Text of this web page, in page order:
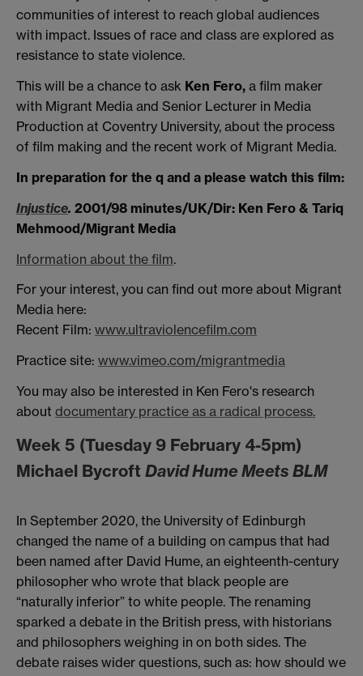
communities of interest to reach global audiences
with impact. Issues of race and class are explored as
resistance to state violence.
This will be a chance to ask Ken Fero, a film maker
with Migrant Media and Senior Lecturer in Media
Production at Coventry University, about the process
of film making and the recent work of Migrant Media.
In preparation for the q and a please watch this film:
Injustice. 2001/98 minutes/UK/Dir: Ken Fero & Tariq
Mehmood/Migrant Media
Information about the film.
For your interest, you can find out more about Migrant
Media here:
Recent Film: www.ultraviolencefilm.com
Practice site: www.vimeo.com/migrantmedia
You may also be interested in Ken Fero's research
about documentary practice as a radical process.
Week 5 (Tuesday 9 February 4-5pm)
Michael Bycroft David Hume Meets BLM
In September 2020, the University of Edinburgh
changed the name of a building on campus that had
been named after David Hume, an eighteenth-century
philosopher who wrote that black people are
“naturally inferior” to white people. The renaming
sparked a debate in the British press, with historians
and philosophers weighing in on both sides. The
debate raises wider questions, such as: how should we